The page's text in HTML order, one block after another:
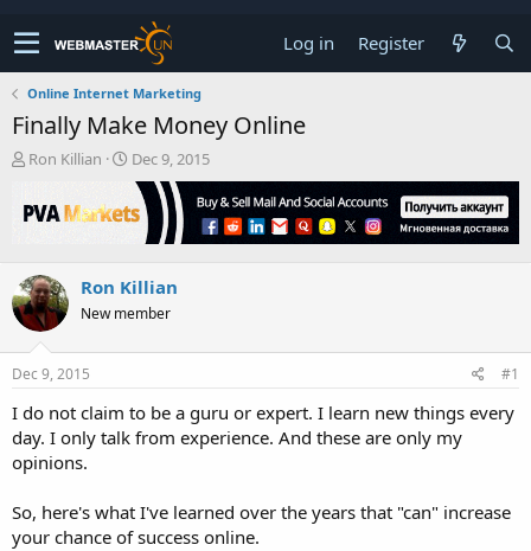
Log in Register
Online Internet Marketing
Finally Make Money Online
T
r
e
s
t
a
r
t
r
Ron Killian
S
t
r
a
t
Dec 9, 2015
Ron Killian
New member
Dec 9, 2015 #1
I do not claim to be a guru or expert. I learn new things every
day. I only talk from experience. And these are only my
opinions.
So, here's what I've learned over the years that "can" increase
your chance of success online.